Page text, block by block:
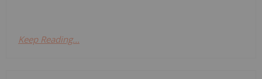
Keep Reading...